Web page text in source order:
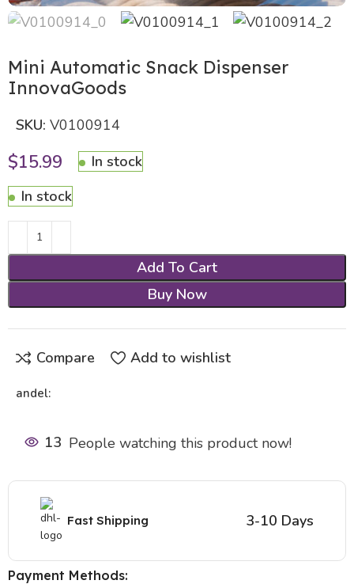
Mini Automatic Snack Dispenser
InnovaGoods
SKU:V0100914
$15.99
In stock
In stock
Add To Cart
Buy Now
Compare Add to wishlist
andel:
13 People watching this product now!
Fast Shipping 3-10 Days
Payment Methods: